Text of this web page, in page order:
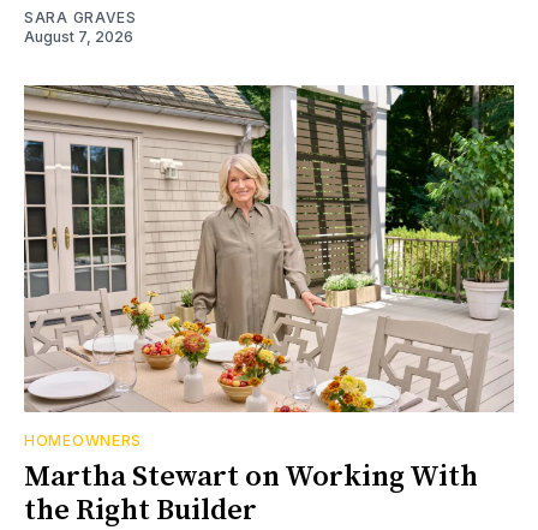
SARA GRAVES
August 7, 2026
HOMEOWNERS
Martha Stewart on Working With
the Right Builder